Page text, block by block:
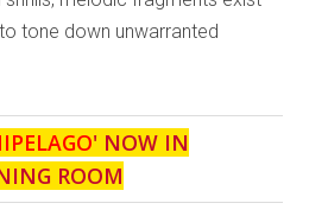
tone down unwarranted
' NOW IN
ROOM